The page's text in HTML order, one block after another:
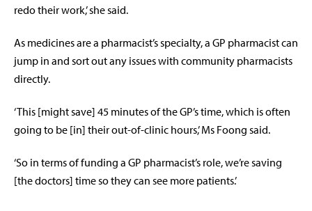
redo their work,’ she said.
As medicines are a pharmacist’s specialty, a GP pharmacist can
jump in and sort out any issues with community pharmacists
directly.
‘This [might save] 45 minutes of the GP’s time, which is often
going to be [in] their out-of-clinic hours,’ Ms Foong said.
‘So in terms of funding a GP pharmacist’s role, we’re saving
[the doctors] time so they can see more patients.’